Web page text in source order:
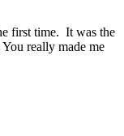
first time. It was the
really made me